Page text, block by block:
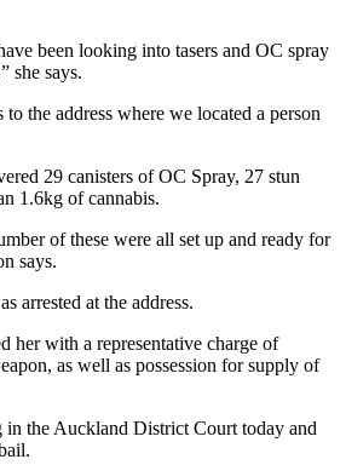
been looking into tasers and OC spray
she says.
the address where we located a person
29 canisters of OC Spray, 27 stun
1.6kg of cannabis.
of these were all set up and ready for
says.
arrested at the address.
her with a representative charge of
as well as possession for supply of
in the Auckland District Court today and